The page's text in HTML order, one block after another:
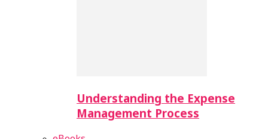
Understanding the Expense
Management Process